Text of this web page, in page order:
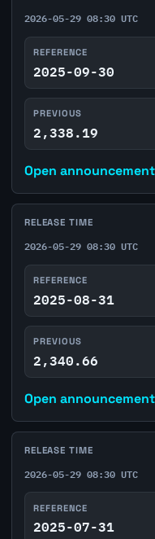
2026-05-29 08:30 UTC
REFERENCE
2025-09-30
PREVIOUS
2,338.19
Open announcement
RELEASE TIME
2026-05-29 08:30 UTC
REFERENCE
2025-08-31
PREVIOUS
2,340.66
Open announcement
RELEASE TIME
2026-05-29 08:30 UTC
REFERENCE
2025-07-31